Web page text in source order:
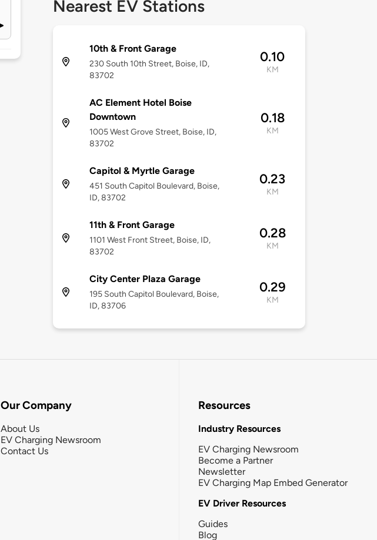
Nearest EV Stations
10th & Front Garage
230 South 10th Street, Boise, ID,
83702
0.10
KM
AC Element Hotel Boise
Downtown
1005 West Grove Street, Boise, ID,
83702
0.18
KM
Capitol & Myrtle Garage
451 South Capitol Boulevard, Boise,
ID, 83702
0.23
KM
11th & Front Garage
1101 West Front Street, Boise, ID,
83702
0.28
KM
City Center Plaza Garage
195 South Capitol Boulevard, Boise,
ID, 83706
0.29
KM
Our Company
About Us
EV Charging Newsroom
Contact Us
Resources
Industry Resources
EV Charging Newsroom
Become a Partner
Newsletter
EV Charging Map Embed Generator
EV Driver Resources
Guides
Blog